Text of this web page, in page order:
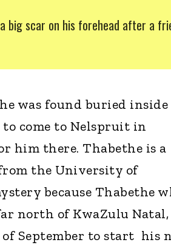
big scar on his forehead after a
was found buried
come to Nelspruit in
him there. Thabethe is a
the University of
because Thabethe
north of KwaZulu Natal,
September to start his